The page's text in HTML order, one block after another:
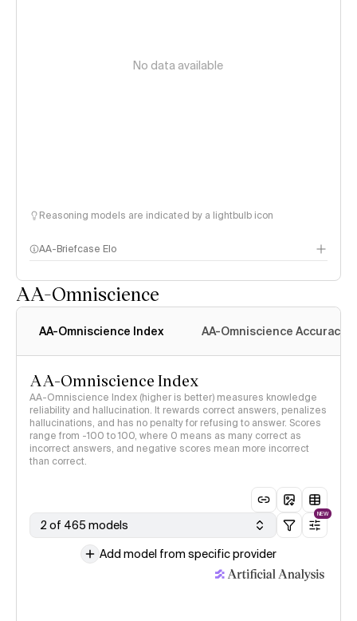
No data available
Reasoning models are indicated by a lightbulb icon
AA-Briefcase Elo
AA-Omniscience
AA-Omniscience Index AA-Omniscience Accuracy
AA-Omniscience Index
AA-Omniscience Index (higher is better) measures knowledge
reliability and hallucination. It rewards correct answers, penalizes
hallucinations, and has no penalty for refusing to answer. Scores
range from -100 to 100, where 0 means as many correct as
incorrect answers, and negative scores mean more incorrect
than correct.
2 of 465 models
NEW
Add model from specific provider